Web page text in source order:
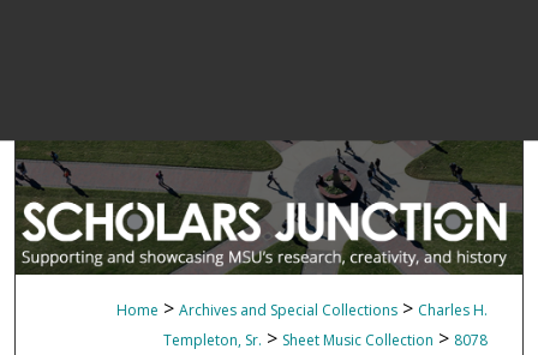
Home > Archives and Special Collections > Charles H.
Templeton, Sr. > Sheet Music Collection > 8078